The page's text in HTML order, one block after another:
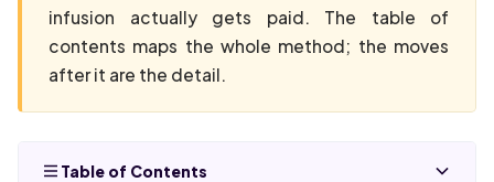
infusion actually gets paid. The table of
contents maps the whole method; the moves
after it are the detail.
Table of Contents